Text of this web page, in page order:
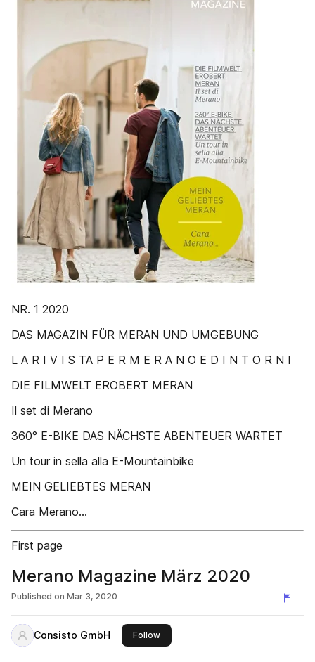
NR. 1 2020
DAS MAGAZIN FÜR MERAN UND UMGEBUNG
L A R I V I S TA P E R M E R A N O E D I N T O R N I
DIE FILMWELT EROBERT MERAN
Il set di Merano
360° E-BIKE DAS NÄCHSTE ABENTEUER WARTET
Un tour in sella alla E-Mountainbike
MEIN GELIEBTES MERAN
Cara Merano...
First page
Merano Magazine März 2020
Published on Mar 3, 2020
Consisto GmbH Followthis publisher